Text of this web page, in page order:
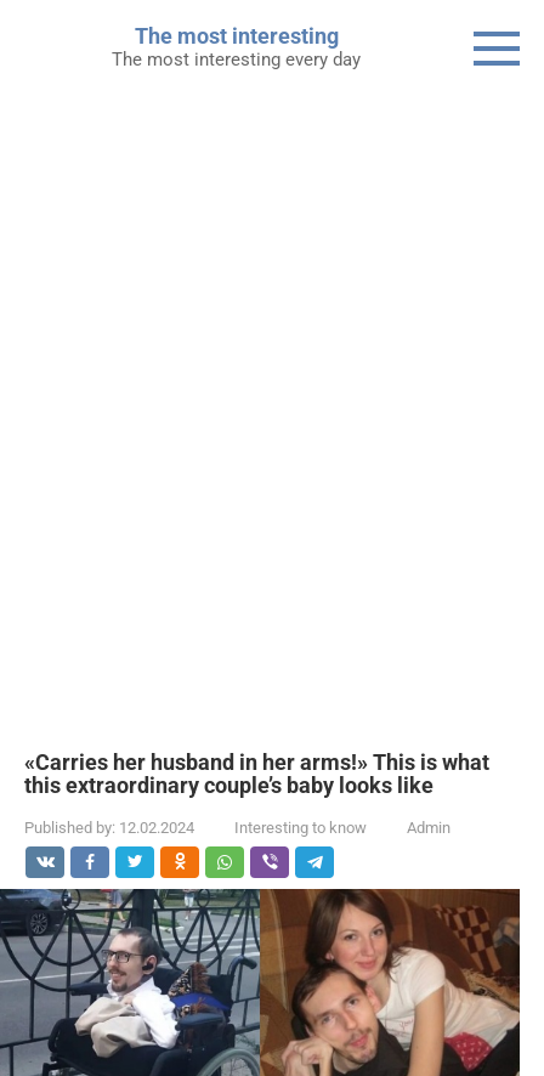
The most interesting
The most interesting every day
«Carries her husband in her arms!» This is what
this extraordinary couple’s baby looks like
Published by: 12.02.2024 Interesting to know Admin